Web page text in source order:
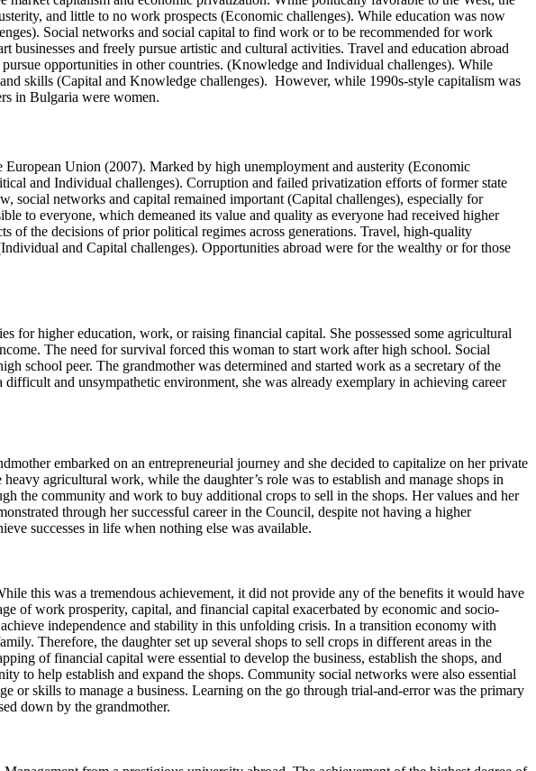
and little to no work prospects (Economic challenges). While education was now
Social networks and social capital to find work or to be recommended for work
and freely pursue artistic and cultural activities. Travel and education abroad
opportunities in other countries. (Knowledge and Individual challenges). While
skills (Capital and Knowledge challenges). However, while 1990s-style capitalism was
in Bulgaria were women.
Union (2007). Marked by high unemployment and austerity (Economic
and Individual challenges). Corruption and failed privatization efforts of former state
social networks and capital remained important (Capital challenges), especially for
to everyone, which demeaned its value and quality as everyone had received higher
of the decisions of prior political regimes across generations. Travel, high-quality
and Capital challenges). Opportunities abroad were for the wealthy or for those
for higher education, work, or raising financial capital. She possessed some agricultural
The need for survival forced this woman to start work after high school. Social
school peer. The grandmother was determined and started work as a secretary of the
and unsympathetic environment, she was already exemplary in achieving career
embarked on an entrepreneurial journey and she decided to capitalize on her private
agricultural work, while the daughter’s role was to establish and manage shops in
the community and work to buy additional crops to sell in the shops. Her values and her
through her successful career in the Council, despite not having a higher
successes in life when nothing else was available.
this was a tremendous achievement, it did not provide any of the benefits it would have
of work prosperity, capital, and financial capital exacerbated by economic and socio-
independence and stability in this unfolding crisis. In a transition economy with
Therefore, the daughter set up several shops to sell crops in different areas in the
of financial capital were essential to develop the business, establish the shops, and
to help establish and expand the shops. Community social networks were also essential
or skills to manage a business. Learning on the go through trial-and-error was the primary
down by the grandmother.